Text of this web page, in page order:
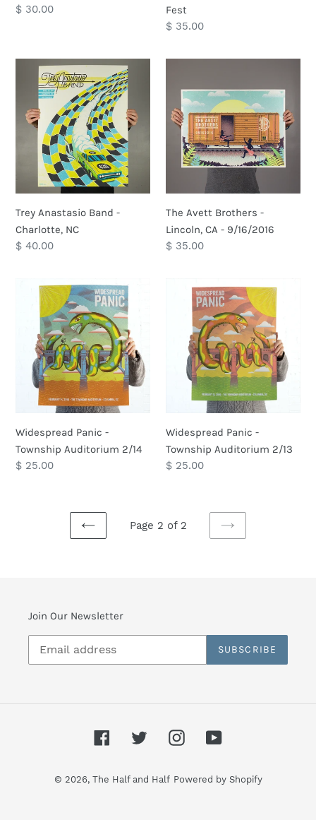
Regular
$ 30.00
Fest
Regular
$ 35.00
Anastasio
Band
Charlotte,
Trey Anastasio Band -
Charlotte, NC
Regular
$ 40.00
Brothers
Lincoln,
9/16/2016
The Avett Brothers -
Lincoln, CA - 9/16/2016
Regular
$ 35.00
Widespread
Panic
Township
Auditorium
2/14
Widespread Panic -
Township Auditorium 2/14
Regular
$ 25.00
Widespread
Panic
Township
Auditorium
2/13
Widespread Panic -
Township Auditorium 2/13
Regular
$ 25.00
PREVIOUS
Page 2 of 2
NEXT
Join Our Newsletter
SUBSCRIBE
FacebookTwitterInstagramYouTube
© 2026, The Half and Half Powered by Shopify